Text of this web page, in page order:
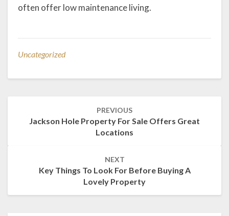
often offer low maintenance living.
Uncategorized
PREVIOUS
Jackson Hole Property For Sale Offers Great
Locations
NEXT
Key Things To Look For Before Buying A
Lovely Property